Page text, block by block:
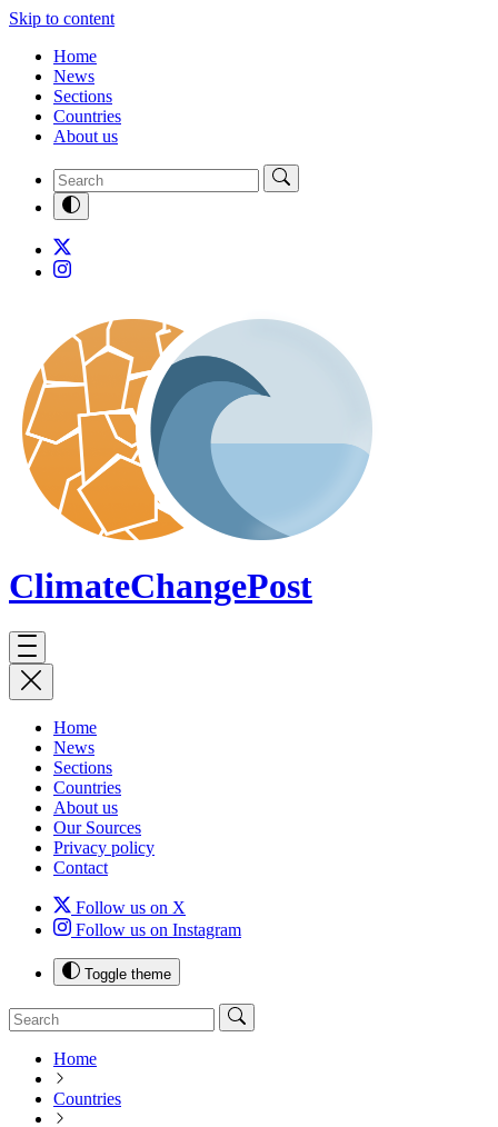
Skip to content
Home
News
Sections
Countries
About us
ClimateChangePost
Home
News
Sections
Countries
About us
Our Sources
Privacy policy
Contact
Follow us on X
Follow us on Instagram
Toggle theme
Home
Countries